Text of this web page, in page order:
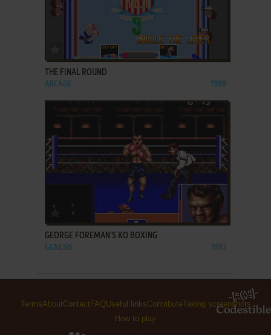
ADD TO FAVORITES
THE FINAL ROUND
ARCADE 1988
ADD TO FAVORITES
GEORGE FOREMAN'S KO BOXING
GENESIS 1992
TermsAboutContactFAQUseful linksContributeTaking screenshots
How to play